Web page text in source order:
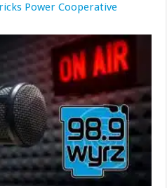
Power Cooperative